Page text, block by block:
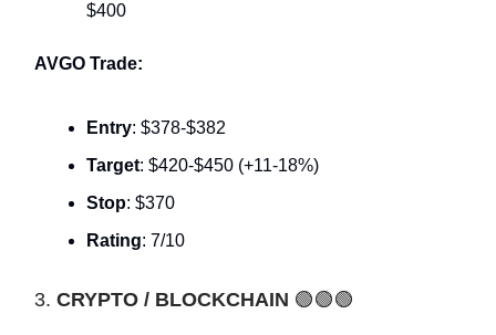
$400
AVGO Trade:
Entry: $378-$382
Target: $420-$450 (+11-18%)
Stop: $370
Rating: 7/10
3. CRYPTO / BLOCKCHAIN 🟢🟢🟢